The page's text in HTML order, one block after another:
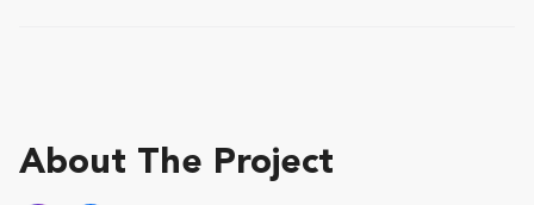
About The Project